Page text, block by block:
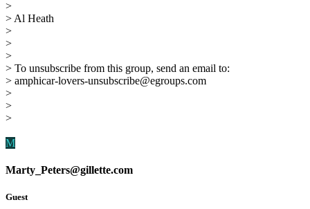
>
> Al Heath
>
>
>
> To unsubscribe from this group, send an email to:
> amphicar-lovers-unsubscribe@egroups.com
>
>
>
M
Marty_Peters@gillette.com
Guest